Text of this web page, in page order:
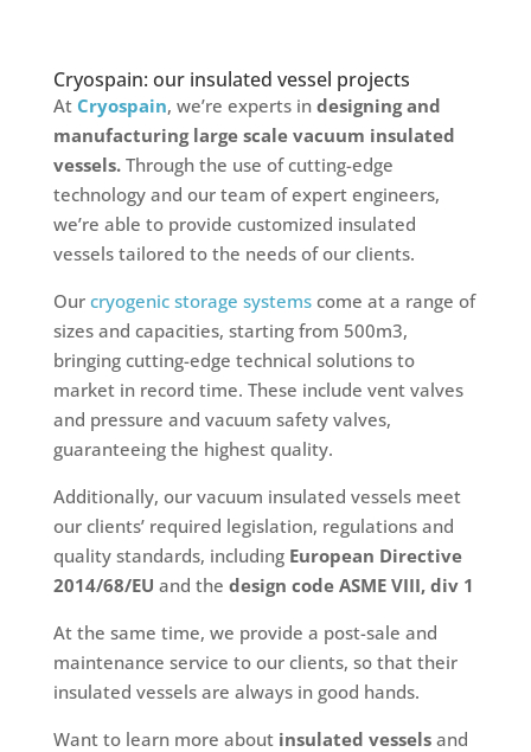
Cryospain: our insulated vessel projects
At Cryospain, we’re experts indesigning and
manufacturing large scale vacuum insulated
vessels. Through the use of cutting-edge
technology and our team of expert engineers,
we’re able to provide customized insulated
vessels tailored to the needs of our clients.
Our cryogenic storage systemscome at a range of
sizes and capacities, starting from 500m3,
bringing cutting-edge technical solutions to
market in record time. These include vent valves
and pressure and vacuum safety valves,
guaranteeing the highest quality.
Additionally, our vacuum insulated vessels meet
our clients’ required legislation, regulations and
quality standards, including European Directive
2014/68/EU and the design code ASME VIII, div 1
At the same time, we provide a post-sale and
maintenance service to our clients, so that their
insulated vessels are always in good hands.
Want to learn more aboutinsulated vesselsand